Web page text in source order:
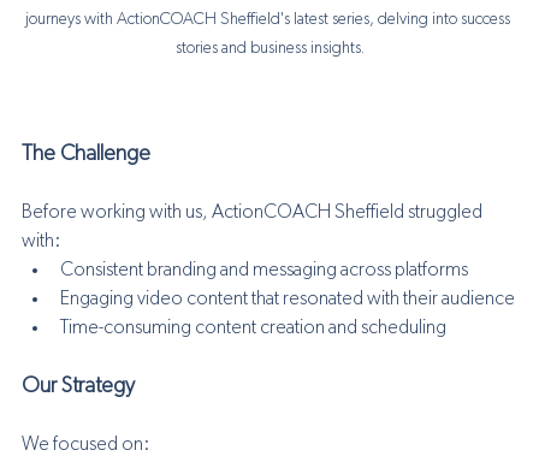
journeys with ActionCOACH Sheffield's latest series, delving into success
stories and business insights.
The Challenge
Before working with us, ActionCOACH Sheffield struggled
with:
Consistent branding and messaging across platforms
Engaging video content that resonated with their audience
Time-consuming content creation and scheduling
Our Strategy
We focused on: